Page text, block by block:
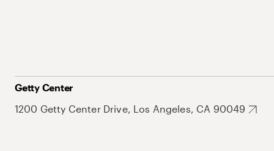
Getty Center
1200 Getty Center Drive, Los Angeles, CA 90049